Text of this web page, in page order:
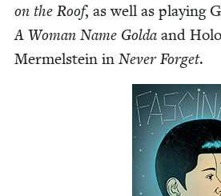
on the Roof, as well as play­ing
A Woman Name Gol­da and
Mer­mel­stein in Nev­er For­get.